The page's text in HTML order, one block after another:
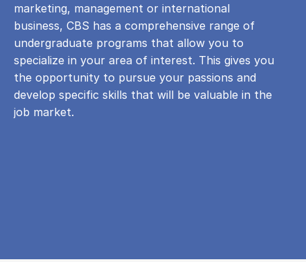
marketing, management or international
business, CBS has a comprehensive range of
undergraduate programs that allow you to
specialize in your area of ​​interest. This gives you
the opportunity to pursue your passions and
develop specific skills that will be valuable in the
job market.